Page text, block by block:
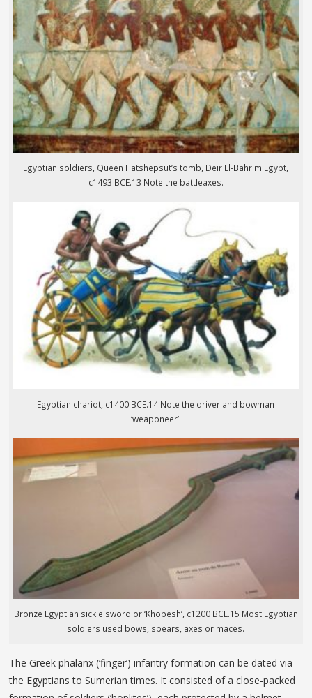
Egyptian soldiers, Queen Hatshepsut’s tomb, Deir El-Bahrim Egypt,
c1493 BCE.13 Note the battleaxes.
Egyptian chariot, c1400 BCE.14 Note the driver and bowman
‘weaponeer’.
Bronze Egyptian sickle sword or ‘Khopesh’, c1200 BCE.15 Most Egyptian
soldiers used bows, spears, axes or maces.
The Greek phalanx (‘finger’) infantry formation can be dated via
the Egyptians to Sumerian times. It consisted of a close-packed